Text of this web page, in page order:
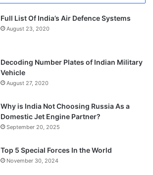
Full List Of India’s Air Defence Systems
August 23, 2020
Decoding Number Plates of Indian Military
Vehicle
August 27, 2020
Why is India Not Choosing Russia As a
Domestic Jet Engine Partner?
September 20, 2025
Top 5 Special Forces In the World
November 30, 2024